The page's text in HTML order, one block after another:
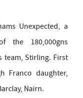
Unexpected, a
the 180,000gns
team, Stirling. First
Franco daughter,
Nairn.